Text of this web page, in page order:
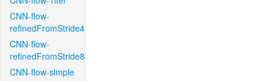
CNN-flow-
refinedFromStride4
CNN-flow-
refinedFromStride8
CNN-flow-simple